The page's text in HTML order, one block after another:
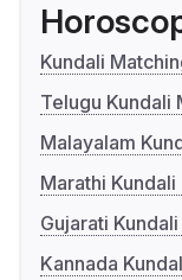
Kundali
Telugu Kundali
Malayalam
Marathi
Gujarati
Kannada